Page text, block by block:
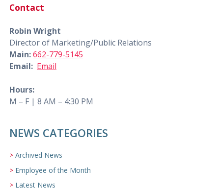
Contact
Robin Wright
Director of Marketing/Public Relations
Main:662-779-5145
Email: Email
Hours:
M – F | 8 AM – 4:30 PM
NEWS CATEGORIES
Archived News
Employee of the Month
Latest News